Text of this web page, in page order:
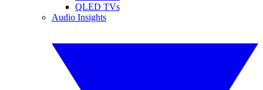
QLED TVs
Audio Insights